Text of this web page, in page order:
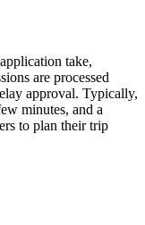
take,
are processed
approval. Typically,
minutes, and a
to plan their trip